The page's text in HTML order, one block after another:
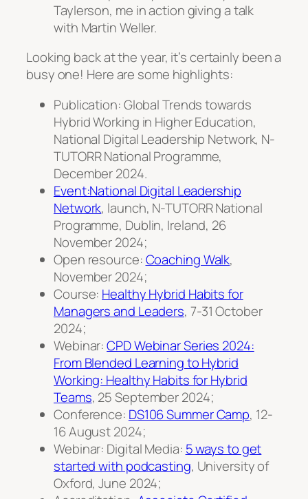
Taylerson, me in action giving a talk
with Martin Weller.
Looking back at the year, it’s certainly been a
busy one! Here are some highlights:
Publication: Global Trends towards
Hybrid Working in Higher Education,
National Digital Leadership Network, N-
TUTORR National Programme,
December 2024.
Event:National Digital Leadership
Network, launch, N-TUTORR National
Programme, Dublin, Ireland, 26
November 2024;
Open resource:Coaching Walk,
November 2024;
Course: Healthy Hybrid Habits for
Managers and Leaders, 7-31 October
2024;
Webinar:CPD Webinar Series 2024:
From Blended Learning to Hybrid
Working: Healthy Habits for Hybrid
Teams, 25 September 2024;
Conference: DS106 Summer Camp, 12-
16 August 2024;
Webinar: Digital Media: 5 ways to get
started with podcasting, University of
Oxford, June 2024;